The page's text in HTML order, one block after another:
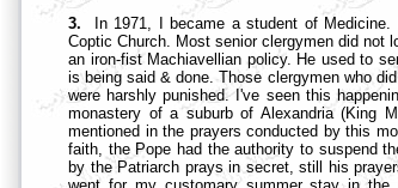
3.
In 1971, I became a student of
Coptic Church. Most senior clergymen did not
an iron-fist Machiavellian policy. He used to
is being said & done. Those clergymen who
were harshly punished. I've seen this
monastery of a suburb of Alexandria (King
mentioned in the prayers conducted by this
faith, the Pope had the authority to suspend
by the Patriarch prays in secret, still his